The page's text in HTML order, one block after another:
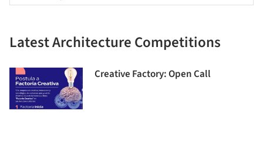
Latest Architecture Competitions
Creative Factory: Open Call